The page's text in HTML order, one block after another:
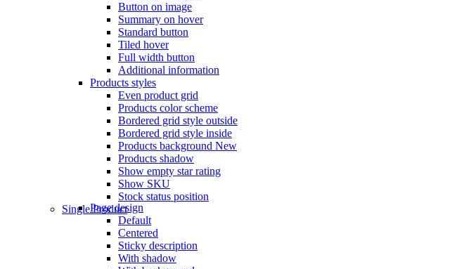
Button on image
Summary on hover
Standard button
Tiled hover
Full width button
Additional information
Products styles
Even product grid
Products color scheme
Bordered grid style outside
Bordered grid style inside
Products background New
Products shadow
Show empty star rating
Show SKU
Stock status position
Single Product
Page design
Default
Centered
Sticky description
With shadow